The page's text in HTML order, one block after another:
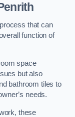
that can
function of
space
but also
bathroom tiles to
needs.
these